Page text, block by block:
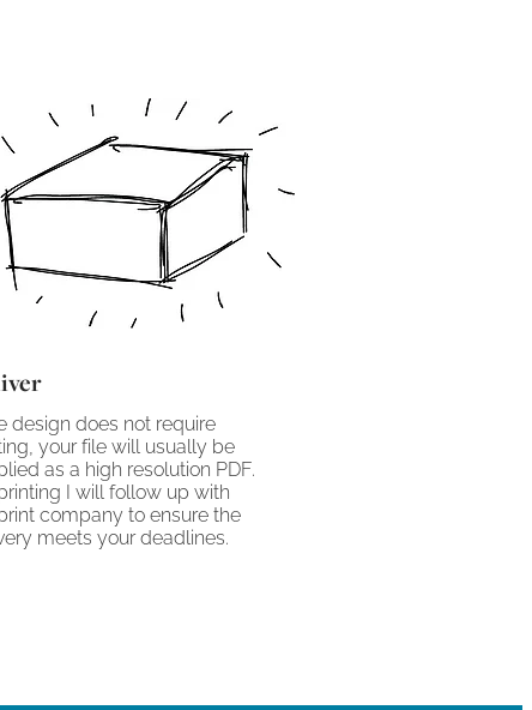
design does not require
your file will usually be
as a high resolution PDF.
I will follow up with
company to ensure the
meets your deadlines.